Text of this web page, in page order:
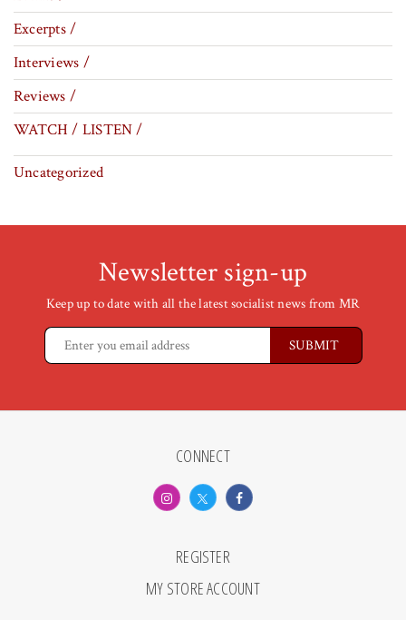
Excerpts /
Interviews /
Reviews /
WATCH / LISTEN /
Uncategorized
Newsletter sign-up
Keep up to date with all the latest socialist news from MR
CONNECT
REGISTER
MY STORE ACCOUNT